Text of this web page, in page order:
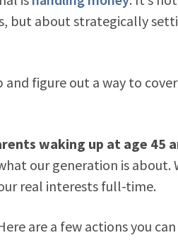
but about strategically
figure out a way to
waking up at age 45
our generation is about.
real interests full-time.
are a few actions you